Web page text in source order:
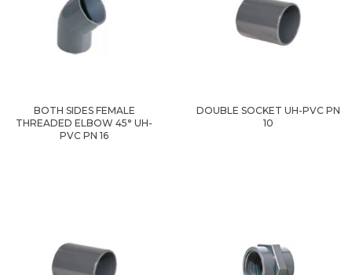
BOTH SIDES FEMALE
THREADED ELBOW 45° UH-
PVC PN 16
DOUBLE SOCKET UH-PVC PN
10